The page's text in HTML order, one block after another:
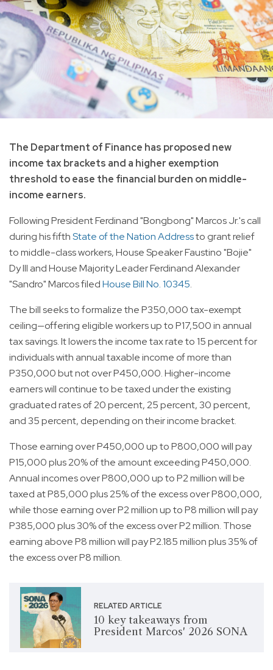
The Department of Finance has proposed new
income tax brackets and a higher exemption
threshold to ease the financial burden on middle-
income earners.
Following President Ferdinand "Bongbong" Marcos Jr.'s call
during his fifthState of the Nation Addressto grant relief
to middle-class workers, House Speaker Faustino "Bojie"
Dy III and House Majority Leader Ferdinand Alexander
"Sandro" Marcos filedHouse Bill No. 10345.
The bill seeks to formalize the P350,000 tax-exempt
ceiling—offering eligible workers up to P17,500 in annual
tax savings. It lowers the income tax rate to 15 percent for
individuals with annual taxable income of more than
P350,000 but not over P450,000. Higher-income
earners will continue to be taxed under the existing
graduated rates of 20 percent, 25 percent, 30 percent,
and 35 percent, depending on their income bracket.
Those earning over P450,000 up to P800,000 will pay
P15,000 plus 20% of the amount exceeding P450,000.
Annual incomes over P800,000 up to P2 million will be
taxed at P85,000 plus 25% of the excess over P800,000,
while those earning over P2 million up to P8 million will pay
P385,000 plus 30% of the excess over P2 million. Those
earning above P8 million will pay P2.185 million plus 35% of
the excess over P8 million.
RELATED ARTICLE
10 key takeaways from
President Marcos' 2026 SONA